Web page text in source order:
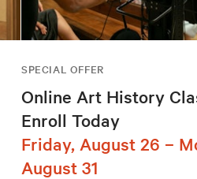
SPECIAL OFFER
Online Art History
Enroll Today
Friday, August 26 –
August 31